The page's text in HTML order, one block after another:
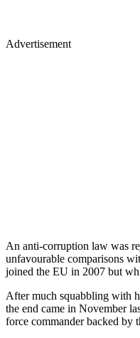
Advertisement
An anti-corruption law was
unfavourable comparisons
joined the EU in 2007 but
After much squabbling with
the end came in November
force commander backed by